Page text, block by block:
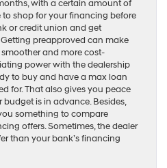
with a certain amount of
to shop for your financing before
or credit union and get
preapproved can make
and more cost-
power with the dealership
to buy and have a max loan
for. That also gives you peace
is in advance. Besides,
something to compare
offers. Sometimes, the dealer
than your bank’s financing